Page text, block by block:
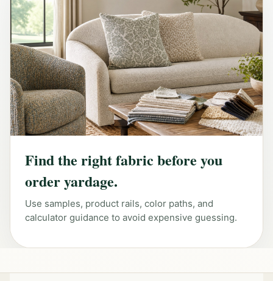
Find the right fabric before you
order yardage.
Use samples, product rails, color paths, and
calculator guidance to avoid expensive guessing.